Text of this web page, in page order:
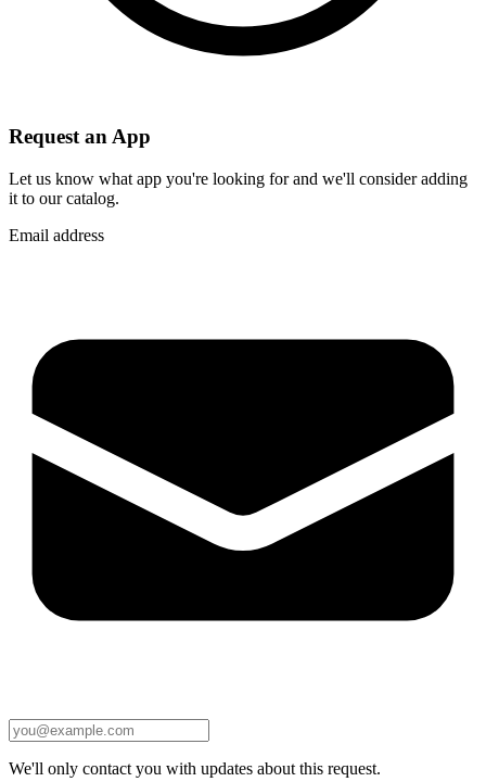
Request an App
Let us know what app you're looking for and we'll consider adding
it to our catalog.
Email address
We'll only contact you with updates about this request.